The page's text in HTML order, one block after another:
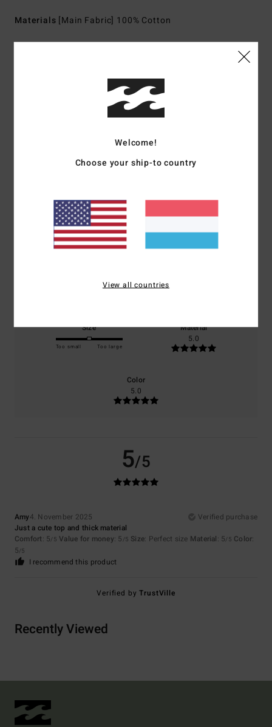
Materials [Main Fabric] 100% Cotton
Customer Reviews
Average Score
5.0
based on1 verified reviews
since November 2025
100% of our customers recommend this product
Size
Too small Too large
Material
5.0
Color
5.0
5/5
Amy4. November 2025
Verified purchase
Just a cute top and thick material
Comfort: 5/5 Value for money: 5 /5 Size: Perfect size Material: 5/5 Color:
5/5
I recommend this product
Verified byTrustVille
Recently Viewed
Welcome!
Choose your ship-to country
View all countries